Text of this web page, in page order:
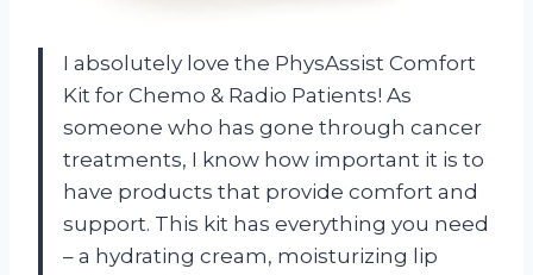
I absolutely love the PhysAssist Comfort
Kit for Chemo & Radio Patients! As
someone who has gone through cancer
treatments, I know how important it is to
have products that provide comfort and
support. This kit has everything you need
– a hydrating cream, moisturizing lip